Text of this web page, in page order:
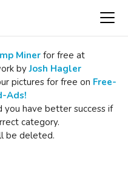
Minerfor free at
byJosh Hagler
pictures for free on Free-
Ads!
you have better success if
category.
be deleted.